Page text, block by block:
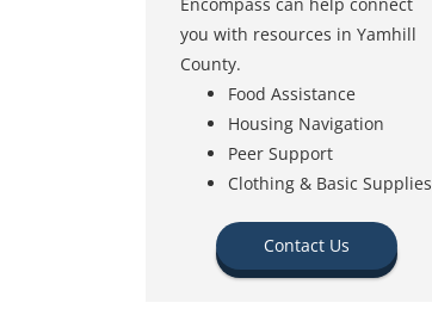
you with resources in Yamhill
County.
Food Assistance
Housing Navigation
Peer Support
Clothing & Basic Supplies
Contact Us